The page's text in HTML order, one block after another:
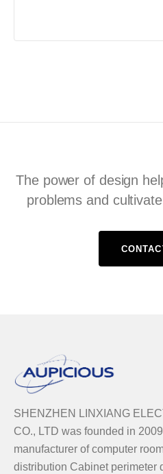
The power of design
problems and
SHENZHEN LINXIANG
CO., LTD was founded in
manufacturer of computer
distribution Cabinet perimeter